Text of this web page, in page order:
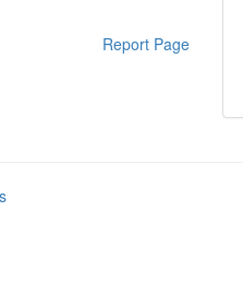
Report Page